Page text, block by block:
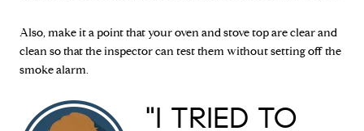
Also, make it a point that your oven and stove top are clear and
clean so that the inspector can test them without setting off the
smoke alarm.
"I TRIED TO